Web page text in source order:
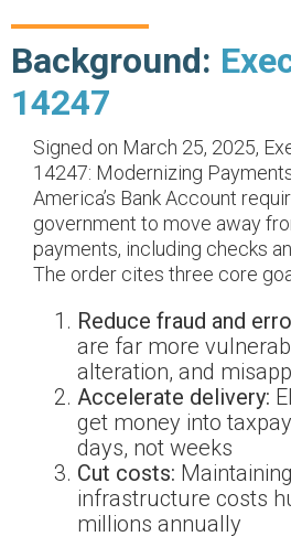
Background:
14247
Signed on March 25, 2025,
14247: Modernizing
America’s Bank Account
government to move away
payments, including checks
The order cites three core
Reduce fraud and
are far more
alteration, and
Accelerate delivery:
get money into
days, not weeks
Cut costs:
infrastructure costs
millions annually